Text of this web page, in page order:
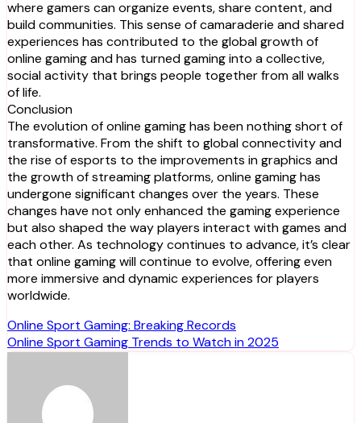
where gamers can organize events, share content, and
build communities. This sense of camaraderie and shared
experiences has contributed to the global growth of
online gaming and has turned gaming into a collective,
social activity that brings people together from all walks
of life.
Conclusion
The evolution of online gaming has been nothing short of
transformative. From the shift to global connectivity and
the rise of esports to the improvements in graphics and
the growth of streaming platforms, online gaming has
undergone significant changes over the years. These
changes have not only enhanced the gaming experience
but also shaped the way players interact with games and
each other. As technology continues to advance, it’s clear
that online gaming will continue to evolve, offering even
more immersive and dynamic experiences for players
worldwide.
Post
navigation
Online Sport Gaming: Breaking Records
Online Sport Gaming Trends to Watch in 2025